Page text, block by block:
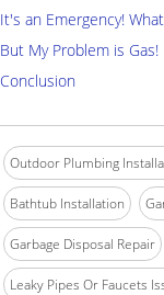
It's an Emergency!
But My Problem is Gas!
Conclusion
Outdoor Plumbing
Bathtub Installation
Garbage Disposal Repair
Leaky Pipes Or Faucets